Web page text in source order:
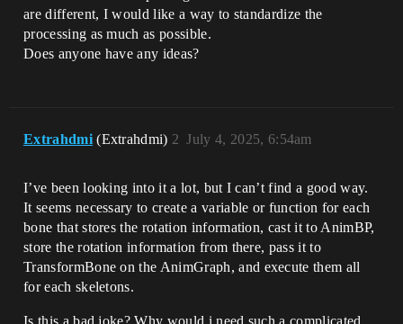
are different, I would like a way to standardize the
processing as much as possible.
Does anyone have any ideas?
Extrahdmi (Extrahdmi) July 4, 2025, 6:54am
2
I’ve been looking into it a lot, but I can’t find a good way.
It seems necessary to create a variable or function for each
bone that stores the rotation information, cast it to AnimBP,
store the rotation information from there, pass it to
TransformBone on the AnimGraph, and execute them all
for each skeletons.
Is this a bad joke? Why would i need such a complicated